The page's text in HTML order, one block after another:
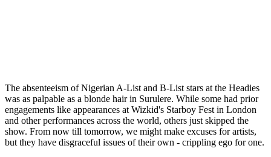
The absenteeism of Nigerian A-List and B-List stars at the Headies
was as palpable as a blonde hair in Surulere. While some had prior
engagements like appearances at Wizkid's Starboy Fest in London
and other performances across the world, others just skipped the
show. From now till tomorrow, we might make excuses for artists,
but they have disgraceful issues of their own - crippling ego for one.